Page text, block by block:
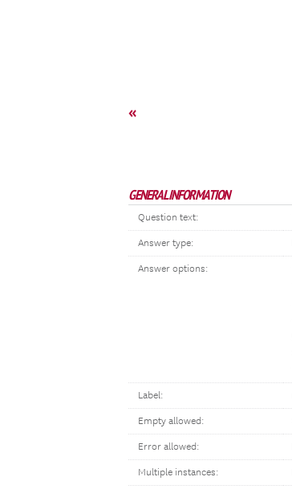
«
GENERAL INFORMATION
Question text:
Answer type:
Answer options:
Label:
Empty allowed:
Error allowed:
Multiple instances: